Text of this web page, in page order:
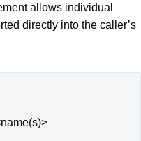
allows individual
directly into the caller’s